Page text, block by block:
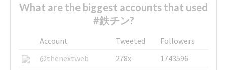
What are the biggest accounts that used
#鉄チン?
Account Tweeted
Followers
@thenextweb
278x
1743596